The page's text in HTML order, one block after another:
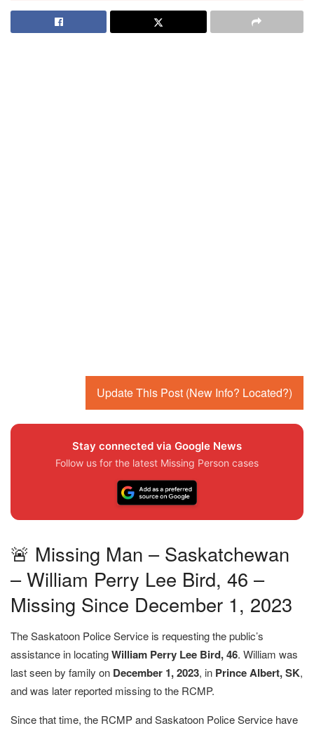
Update This Post (New Info? Located?)
Stay connected via Google News
Follow us for the latest Missing Person cases
🚨 Missing Man – Saskatchewan
– William Perry Lee Bird, 46 –
Missing Since December 1, 2023
The Saskatoon Police Service is requesting the public’s
assistance in locatingWilliam Perry Lee Bird, 46. William was
last seen by family on December 1, 2023, in Prince Albert, SK,
and was later reported missing to the RCMP.
Since that time, the RCMP and Saskatoon Police Service have